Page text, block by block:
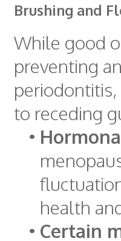
Brushing and
While good
preventing
to receding
•
health
• Certain